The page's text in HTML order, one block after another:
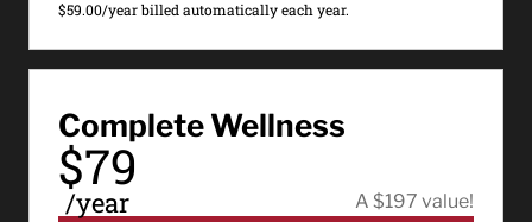
$59.00/year billed automatically each year.
Complete Wellness
$79
/year
A $197 value!